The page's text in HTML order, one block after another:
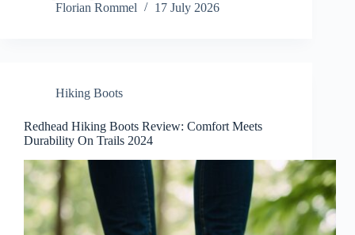
Florian Rommel
17 July 2026
Hiking Boots
Redhead Hiking Boots Review: Comfort Meets
Durability On Trails 2024